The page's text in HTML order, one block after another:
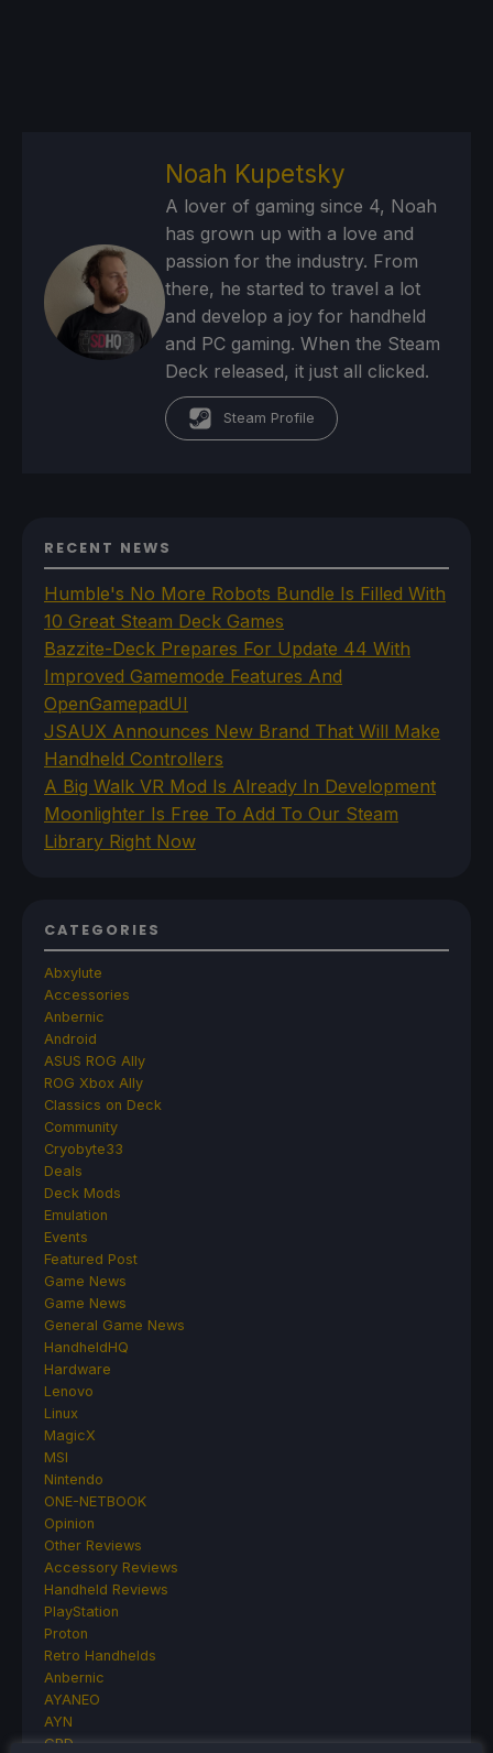
Noah Kupetsky
A lover of gaming since 4, Noah
has grown up with a love and
passion for the industry. From
there, he started to travel a lot
and develop a joy for handheld
and PC gaming. When the Steam
Deck released, it just all clicked.
Steam Profile
RECENT NEWS
Humble's No More Robots Bundle Is Filled With
10 Great Steam Deck Games
Bazzite-Deck Prepares For Update 44 With
Improved Gamemode Features And
OpenGamepadUI
JSAUX Announces New Brand That Will Make
Handheld Controllers
A Big Walk VR Mod Is Already In Development
Moonlighter Is Free To Add To Our Steam
Library Right Now
CATEGORIES
Abxylute
Accessories
Anbernic
Android
ASUS ROG Ally
ROG Xbox Ally
Classics on Deck
Community
Cryobyte33
Deals
Deck Mods
Emulation
Events
Featured Post
Game News
Game News
General Game News
HandheldHQ
Hardware
Lenovo
Linux
MagicX
MSI
Nintendo
ONE-NETBOOK
Opinion
Other Reviews
Accessory Reviews
Handheld Reviews
PlayStation
Proton
Retro Handhelds
Anbernic
AYANEO
AYN
GPD